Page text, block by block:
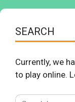
SEARCH
Currently, we
to play online.
Search